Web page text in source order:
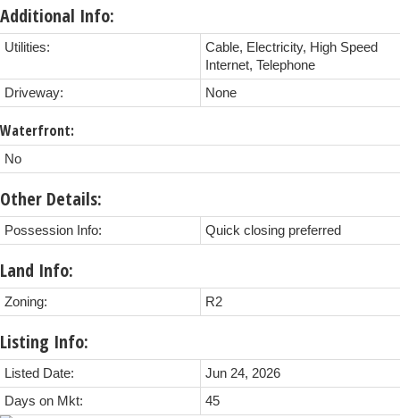
Additional Info:
Utilities:
Cable, Electricity, High Speed
Internet, Telephone
Driveway:
None
Waterfront:
No
Other Details:
Possession Info: Quick closing preferred
Land Info:
Zoning: R2
Listing Info:
Listed Date:
Jun 24, 2026
Days on Mkt:
45